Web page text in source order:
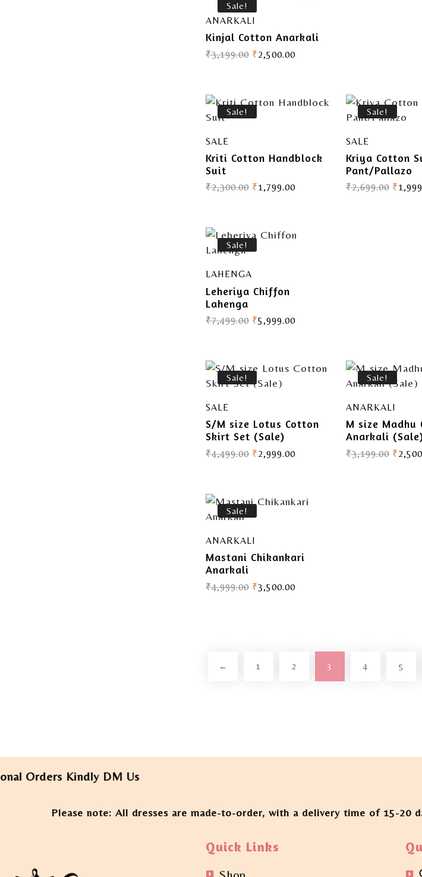
Sale!
ANARKALI
Kinjal Cotton Anarkali
₹3,199.00 ₹2,500.00
Sale!
SALE
Kriti Cotton Handblock
Suit
₹2,300.00 ₹1,799.00
Sale!
SALE
Kriya Cotton
Pant/Pallazo
₹2,699.00 ₹
Sale!
LAHENGA
Leheriya Chiffon
Lahenga
₹7,499.00 ₹5,999.00
Sale!
SALE
S/M size Lotus Cotton
Skirt Set (Sale)
₹4,499.00 ₹2,999.00
Sale!
ANARKALI
M size Madhu
Anarkali
₹3,199.00 ₹
Sale!
ANARKALI
Mastani Chikankari
Anarkali
₹4,999.00 ₹3,500.00
← 1 2 3 4 5
Kindly DM Us
Please note: All dresses are made-to-order, with a delivery time of 15-20
Quick Links
Shop